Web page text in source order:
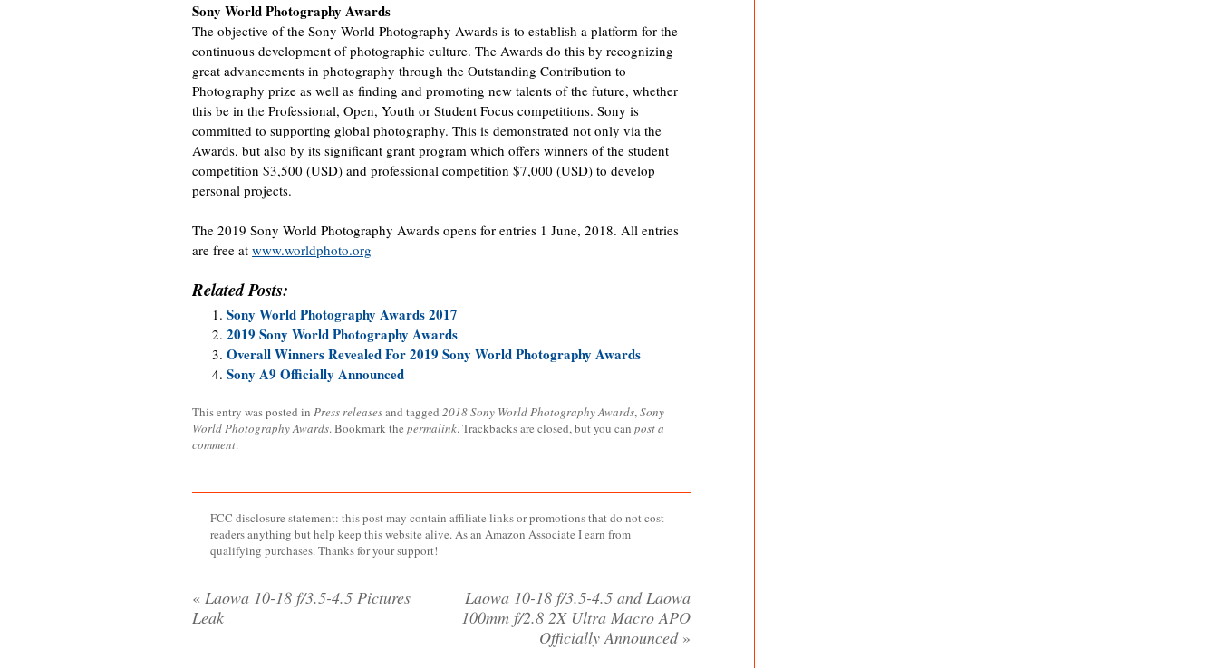
Sony World Photography Awards
The objective of the Sony World Photography Awards is to establish a platform for the
continuous development of photographic culture. The Awards do this by recognizing
great advancements in photography through the Outstanding Contribution to
Photography prize as well as finding and promoting new talents of the future, whether
this be in the Professional, Open, Youth or Student Focus competitions. Sony is
committed to supporting global photography. This is demonstrated not only via the
Awards, but also by its significant grant program which offers winners of the student
competition $3,500 (USD) and professional competition $7,000 (USD) to develop
personal projects.
The 2019 Sony World Photography Awards opens for entries 1 June, 2018. All entries
are free at www.worldphoto.org
Related Posts:
Sony World Photography Awards 2017
2019 Sony World Photography Awards
Overall Winners Revealed For 2019 Sony World Photography Awards
Sony A9 Officially Announced
This entry was posted in Press releasesand tagged 2018 Sony World Photography Awards,Sony
World Photography Awards. Bookmark the permalink. Trackbacks are closed, but you can post a
comment.
FCC disclosure statement: this post may contain affiliate links or promotions that do not cost
readers anything but help keep this website alive. As an Amazon Associate I earn from
qualifying purchases. Thanks for your support!
« Laowa 10-18 f/3.5-4.5 Pictures
Leak
Laowa 10-18 f/3.5-4.5 and Laowa
100mm f/2.8 2X Ultra Macro APO
Officially Announced »